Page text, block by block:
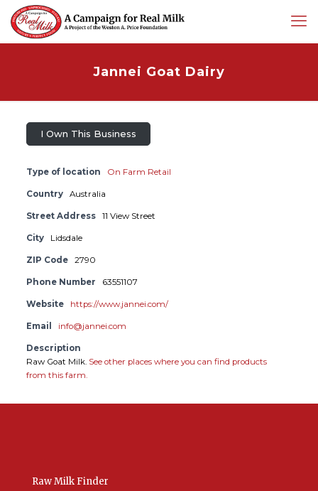
Jannei Goat Dairy
I Own This Business
Type of location On Farm Retail
Country Australia
Street Address 11 View Street
City Lidsdale
ZIP Code 2790
Phone Number 63551107
Website https://www.jannei.com/
Email info@jannei.com
Description
Raw Goat Milk. See other places where you can find products
from this farm.
Raw Milk Finder